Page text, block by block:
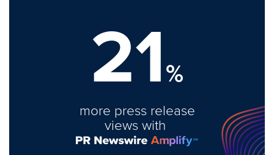
21%
more press release
views with